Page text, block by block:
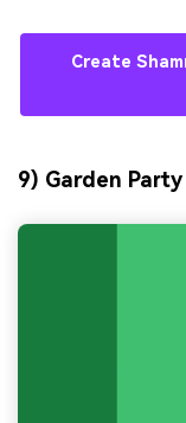
Create
9) Garden